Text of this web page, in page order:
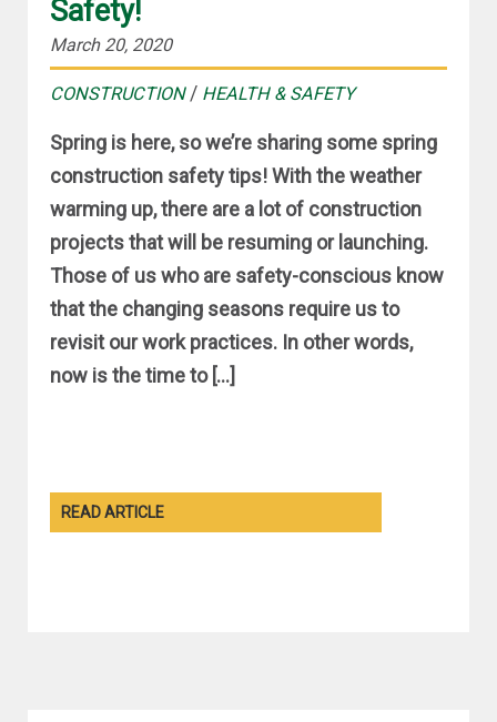
Safety!
March 20, 2020
CONSTRUCTION/ HEALTH & SAFETY
Spring is here, so we’re sharing some spring
construction safety tips! With the weather
warming up, there are a lot of construction
projects that will be resuming or launching.
Those of us who are safety-conscious know
that the changing seasons require us to
revisit our work practices. In other words,
now is the time to […]
READ ARTICLE